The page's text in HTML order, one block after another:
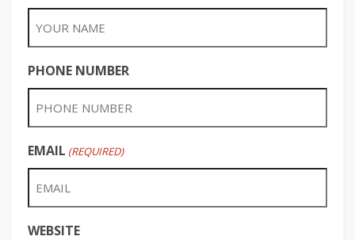
PHONE NUMBER
EMAIL (REQUIRED)
WEBSITE